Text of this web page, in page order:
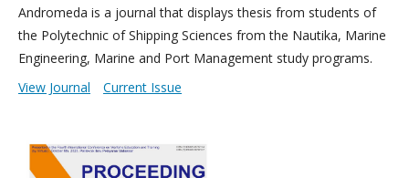
Andromeda is a journal that displays thesis from students of
the Polytechnic of Shipping Sciences from the Nautika, Marine
Engineering, Marine and Port Management study programs.
View Journal
Current Issue